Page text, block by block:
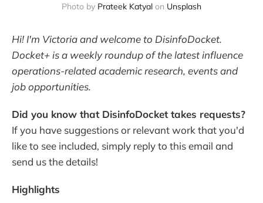
Photo by Prateek Katyal on Unsplash
Hi! I'm Victoria and welcome to DisinfoDocket.
Docket+ is a weekly roundup of the latest influence
operations-related academic research, events and
job opportunities.
Did you know that DisinfoDocket takes requests?
If you have suggestions or relevant work that you'd
like to see included, simply reply to this email and
send us the details!
Highlights